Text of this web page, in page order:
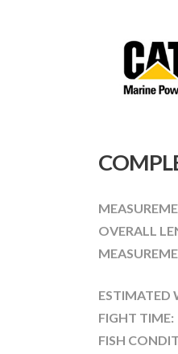
OVERALL
ESTIMATED
FIGHT TIME:
FISH